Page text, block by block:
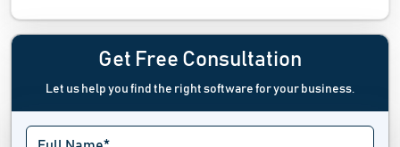
Digital Rights Management Software
Digital Twin Software
Driver Update Software
Get Free Consultation
Let us help you find the right software for your business.